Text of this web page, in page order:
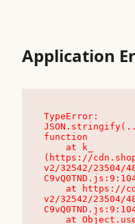
Application
TypeError:
function
(https://
v2/32542/23504/
v2/32542/23504/